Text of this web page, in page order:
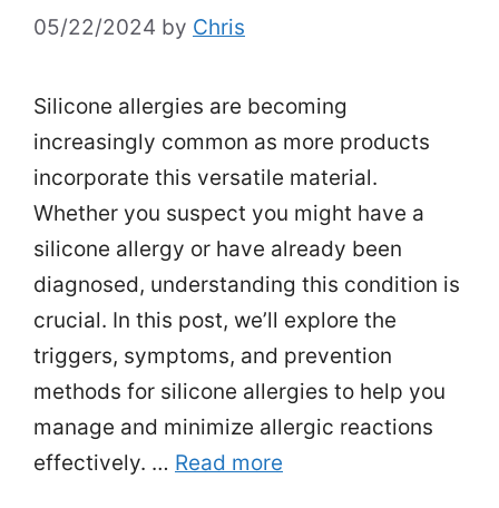
05/22/2024 by Chris
Silicone allergies are becoming
increasingly common as more products
incorporate this versatile material.
Whether you suspect you might have a
silicone allergy or have already been
diagnosed, understanding this condition is
crucial. In this post, we’ll explore the
triggers, symptoms, and prevention
methods for silicone allergies to help you
manage and minimize allergic reactions
effectively. … Read more